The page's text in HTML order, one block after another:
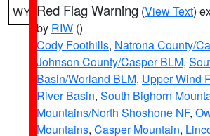
WY Red Flag Warning (View Text)
by RIW ()
Cody Foothills, Natrona County/
Johnson County/Casper BLM,
Basin/Worland BLM, Upper Wind
River Basin, South Bighorn
Mountains/North Shoshone NF,
Mountains, Casper Mountain,